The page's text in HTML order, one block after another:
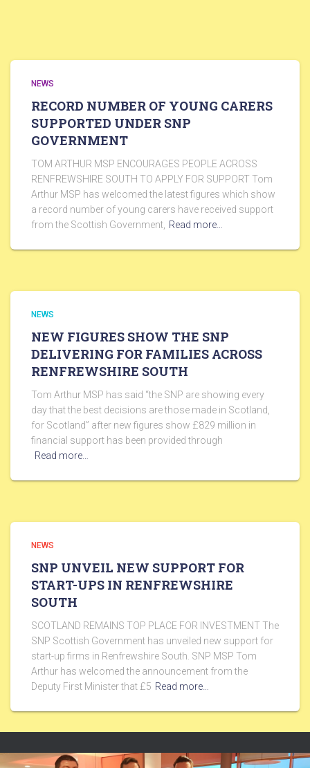
NEWS
RECORD NUMBER OF YOUNG CARERS
SUPPORTED UNDER SNP
GOVERNMENT
TOM ARTHUR MSP ENCOURAGES PEOPLE ACROSS
RENFREWSHIRE SOUTH TO APPLY FOR SUPPORT Tom
Arthur MSP has welcomed the latest figures which show
a record number of young carers have received support
from the Scottish Government, Read more…
NEWS
NEW FIGURES SHOW THE SNP
DELIVERING FOR FAMILIES ACROSS
RENFREWSHIRE SOUTH
Tom Arthur MSP has said “the SNP are showing every
day that the best decisions are those made in Scotland,
for Scotland” after new figures show £829 million in
financial support has been provided through
Read more…
NEWS
SNP UNVEIL NEW SUPPORT FOR
START-UPS IN RENFREWSHIRE
SOUTH
SCOTLAND REMAINS TOP PLACE FOR INVESTMENT The
SNP Scottish Government has unveiled new support for
start-up firms in Renfrewshire South. SNP MSP Tom
Arthur has welcomed the announcement from the
Deputy First Minister that £5 Read more…